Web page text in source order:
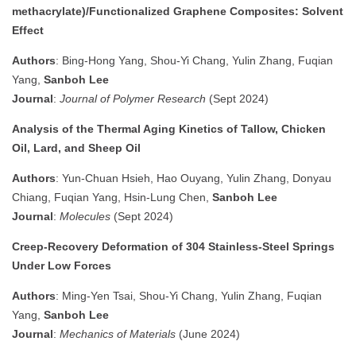
methacrylate)/Functionalized Graphene Composites: Solvent
Effect
Authors: Bing-Hong Yang, Shou-Yi Chang, Yulin Zhang, Fuqian
Yang, Sanboh Lee
Journal: Journal of Polymer Research (Sept 2024)
Analysis of the Thermal Aging Kinetics of Tallow, Chicken
Oil, Lard, and Sheep Oil
Authors: Yun-Chuan Hsieh, Hao Ouyang, Yulin Zhang, Donyau
Chiang, Fuqian Yang, Hsin-Lung Chen, Sanboh Lee
Journal: Molecules (Sept 2024)
Creep-Recovery Deformation of 304 Stainless-Steel Springs
Under Low Forces
Authors: Ming-Yen Tsai, Shou-Yi Chang, Yulin Zhang, Fuqian
Yang, Sanboh Lee
Journal: Mechanics of Materials (June 2024)